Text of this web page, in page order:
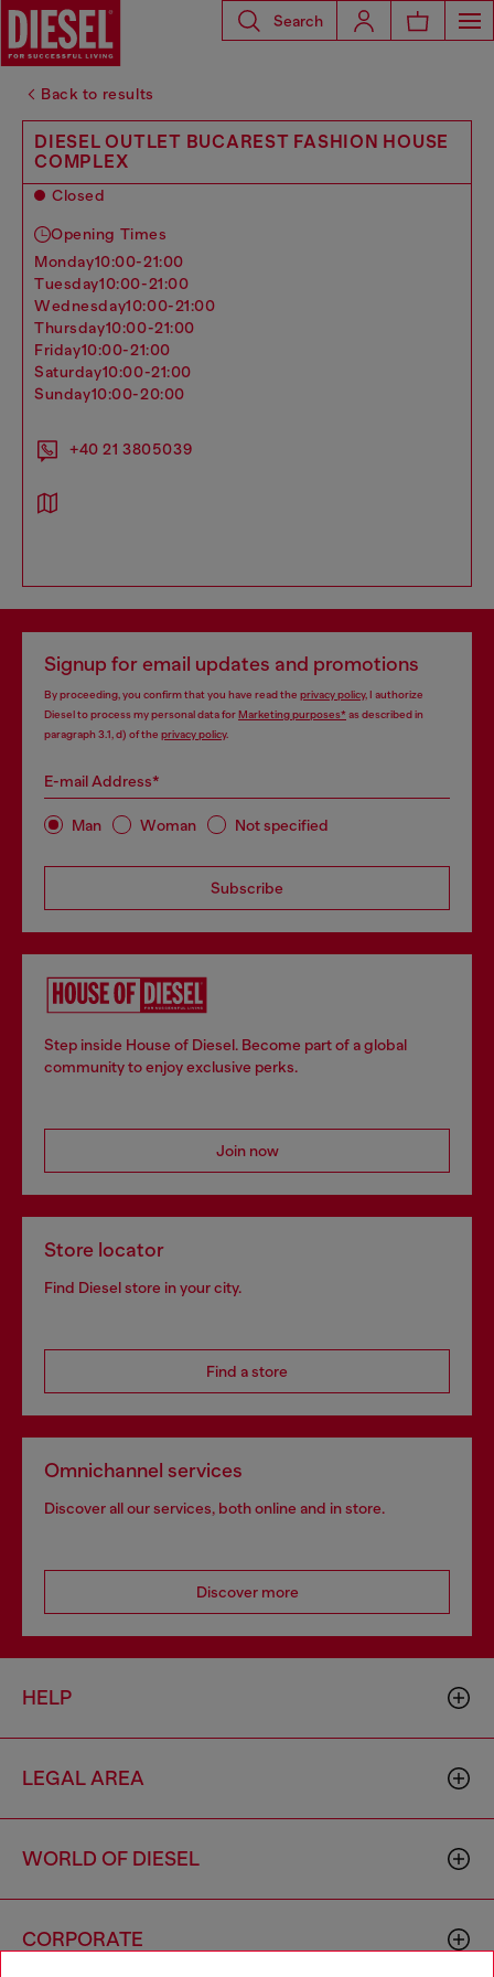
Search
Back to results
DIESEL OUTLET BUCAREST FASHION HOUSE
COMPLEX
Closed
Opening Times
monday10:00-21:00
tuesday10:00-21:00
wednesday10:00-21:00
thursday10:00-21:00
friday10:00-21:00
saturday10:00-21:00
sunday10:00-20:00
+40 21 3805039
Signup for email updates and promotions
By proceeding, you confirm that you have read the privacy policy, I authorize
Diesel to process my personal data forMarketing purposes*as described in
paragraph 3.1, d) of the privacy policy.
E-mail Address*
Man Woman Not specified
Subscribe
Step inside House of Diesel. Become part of a global
community to enjoy exclusive perks.
Join now
Store locator
Find Diesel store in your city.
Find a store
Omnichannel services
Discover all our services, both online and in store.
Discover more
HELP
LEGAL AREA
WORLD OF DIESEL
CORPORATE